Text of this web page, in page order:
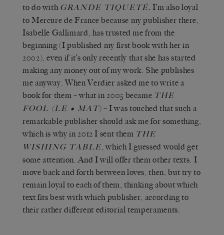
to do with GRANDE TIQUETÉ. I’m also loyal
to Mercure de France because my publisher there,
Isabelle Gallimard, has trusted me from the
beginning (I published my first book with her in
2002), even if it’s only recently that she has started
making any money out of my work. She publishes
me anyway. When Verdier asked me to write a
book for them – what in 2005 became THE
FOOL (LE • MAT) – I was touched that such a
remarkable publisher should ask me for something,
which is why in 2012 I sent them THE
WISHING TABLE , which I guessed would get
some attention. And I will offer them other texts. I
move back and forth between loves, then, but try to
remain loyal to each of them, thinking about which
text fits best with which publisher, according to
their rather different editorial temperaments.